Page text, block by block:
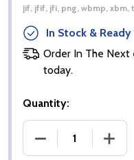
jif, jfif, jfi, png, wbmp, xbm,
In Stock & Ready
Order In The Next
today.
Quantity:
DECREASE